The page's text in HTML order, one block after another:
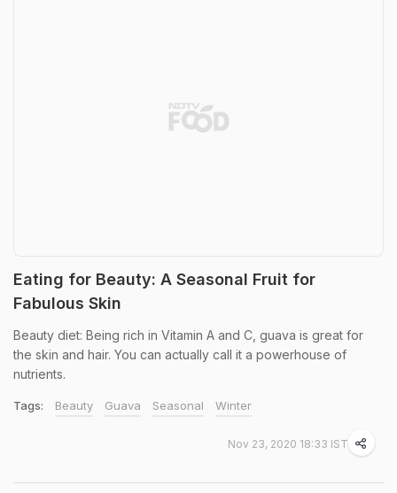
Eating for Beauty: A Seasonal Fruit for
Fabulous Skin
Beauty diet: Being rich in Vitamin A and C, guava is great for
the skin and hair. You can actually call it a powerhouse of
nutrients.
Tags: Beauty Guava Seasonal Winter
Nov 23, 2020 18:33 IST